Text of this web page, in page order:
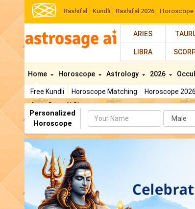
Rashifal Kundli Rashifal 2026 Horoscope
ARIES
LIBRA
Home
Free Kundli Horoscope Matching Horoscope 2026
AstroSage AI Shop
Horoscope Astrology 2026
Personalized
Horoscope
Name